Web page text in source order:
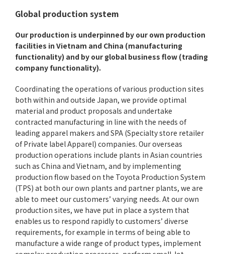
Global production system
Our production is underpinned by our own production
facilities in Vietnam and China (manufacturing
functionality) and by our global business flow (trading
company functionality).
Coordinating the operations of various production sites
both within and outside Japan, we provide optimal
material and product proposals and undertake
contracted manufacturing in line with the needs of
leading apparel makers and SPA (Specialty store retailer
of Private label Apparel) companies. Our overseas
production operations include plants in Asian countries
such as China and Vietnam, and by implementing
production flow based on the Toyota Production System
(TPS) at both our own plants and partner plants, we are
able to meet our customers’ varying needs. At our own
production sites, we have put in place a system that
enables us to respond rapidly to customers’ diverse
requirements, for example in terms of being able to
manufacture a wide range of product types, implement